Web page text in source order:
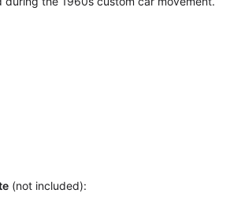
(not included):